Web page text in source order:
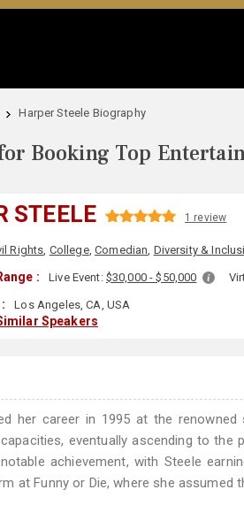
Harper Steele Biography
Booking Top
STEELE 1 review
Rights, College,Comedian, Diversity &
: Live Event: $30,000 - $50,000
Los Angeles, CA, USA
Speakers
her career in 1995 at the renowned
eventually ascending to
achievement, with Steele
at Funny or Die, where she assumed